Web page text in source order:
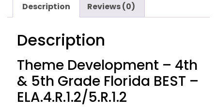
Description Reviews (0)
Description
Theme Development – 4th
& 5th Grade Florida BEST –
ELA.4.R.1.2/5.R.1.2